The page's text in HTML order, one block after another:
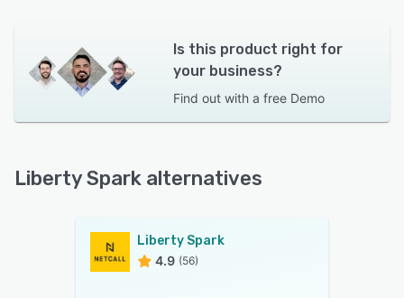
Is this product right for
your business?
Find out with a free Demo
Liberty Spark alternatives
Liberty Spark
4.9 (56)